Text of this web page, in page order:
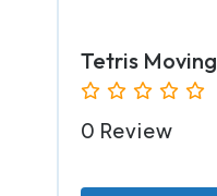
Tetris Moving
0 Review